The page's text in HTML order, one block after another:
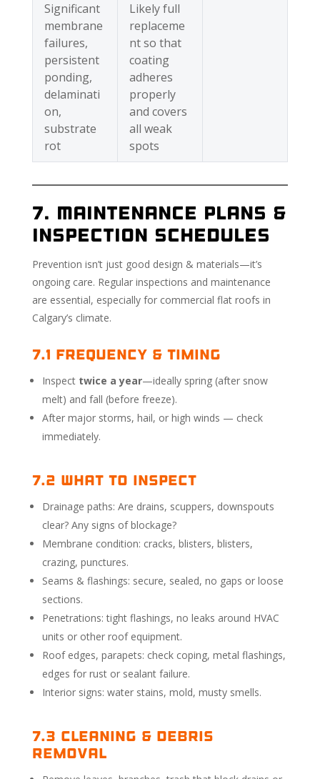
Significant
membrane
failures,
persistent
ponding,
delaminati
on,
substrate
rot
Likely full
replaceme
nt so that
coating
adheres
properly
and covers
all weak
spots
7. Maintenance Plans &
Inspection Schedules
Prevention isn’t just good design & materials—it’s
ongoing care. Regular inspections and maintenance
are essential, especially for commercial flat roofs in
Calgary’s climate.
7.1 Frequency & Timing
Inspect twice a year—ideally spring (after snow
melt) and fall (before freeze).
After major storms, hail, or high winds — check
immediately.
7.2 What to Inspect
Drainage paths: Are drains, scuppers, downspouts
clear? Any signs of blockage?
Membrane condition: cracks, blisters, blisters,
crazing, punctures.
Seams & flashings: secure, sealed, no gaps or loose
sections.
Penetrations: tight flashings, no leaks around HVAC
units or other roof equipment.
Roof edges, parapets: check coping, metal flashings,
edges for rust or sealant failure.
Interior signs: water stains, mold, musty smells.
7.3 Cleaning & Debris
Removal